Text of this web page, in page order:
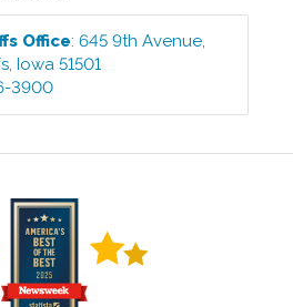
Office:645 9th Avenue,
,Iowa 51501
3900